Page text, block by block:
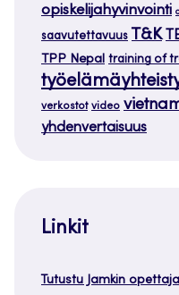
opiskelijahyvinvointi
saavutettavuus T&K
TPP Nepal training of
verkostot video
yhdenvertaisuus
Linkit
Tutustu Jamkin